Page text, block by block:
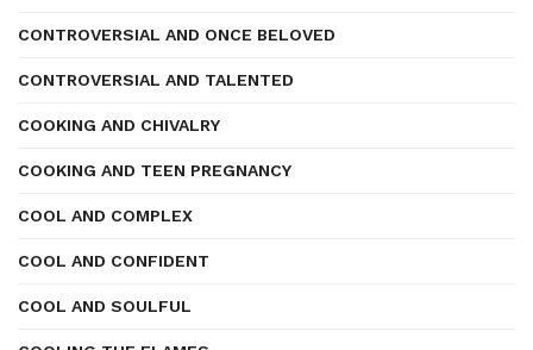
CONTROVERSIAL AND ONCE BELOVED
CONTROVERSIAL AND TALENTED
COOKING AND CHIVALRY
COOKING AND TEEN PREGNANCY
COOL AND COMPLEX
COOL AND CONFIDENT
COOL AND SOULFUL